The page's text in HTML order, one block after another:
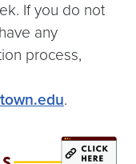
If you do not
any
process,
.